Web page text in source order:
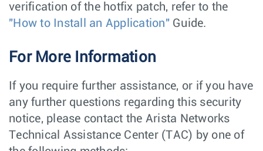
verification of the hotfix patch, refer to the
"How to Install an Application"Guide.
For More Information
If you require further assistance, or if you have
any further questions regarding this security
notice, please contact the Arista Networks
Technical Assistance Center (TAC) by one of